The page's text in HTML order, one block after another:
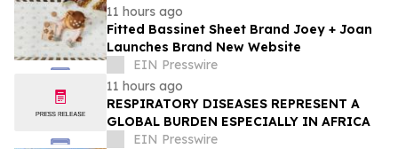
11 hours ago
Fitted Bassinet Sheet Brand Joey + Joan
Launches Brand New Website
EIN Presswire
11 hours ago
RESPIRATORY DISEASES REPRESENT A
GLOBAL BURDEN ESPECIALLY IN AFRICA
EIN Presswire